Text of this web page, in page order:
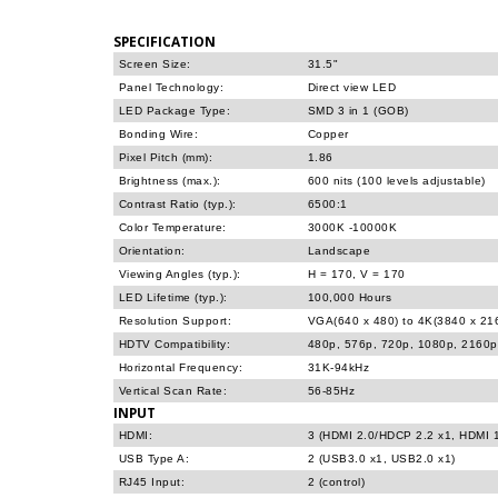
SPECIFICATION
Screen Size:
31.5"
Panel Technology:
Direct view LED
LED Package Type:
SMD 3 in 1 (GOB)
Bonding Wire:
Copper
Pixel Pitch (mm):
1.86
Brightness (max.):
600 nits (100 levels adjustable)
Contrast Ratio (typ.):
6500:1
Color Temperature:
3000K -10000K
Orientation:
Landscape
Viewing Angles (typ.):
H = 170, V = 170
LED Lifetime (typ.):
100,000 Hours
Resolution Support:
VGA(640 x 480) to 4K(3840 x
HDTV Compatibility:
480p, 576p, 720p, 1080p, 2160p
Horizontal Frequency:
31K-94kHz
Vertical Scan Rate:
56-85Hz
INPUT
HDMI:
3 (HDMI 2.0/HDCP 2.2 x1, HDMI
USB Type A:
2 (USB3.0 x1, USB2.0 x1)
RJ45 Input:
2 (control)